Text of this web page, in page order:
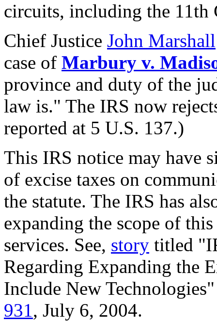
circuits, including the 11th
Chief Justice John Marshall
case of Marbury v.
province and duty of the
law is." The IRS now
reported at 5 U.S. 137.)
This IRS notice may have
of excise taxes on
the statute. The IRS has
expanding the scope of
services. See, story titled
Regarding Expanding the
Include New
931, July 6, 2004.